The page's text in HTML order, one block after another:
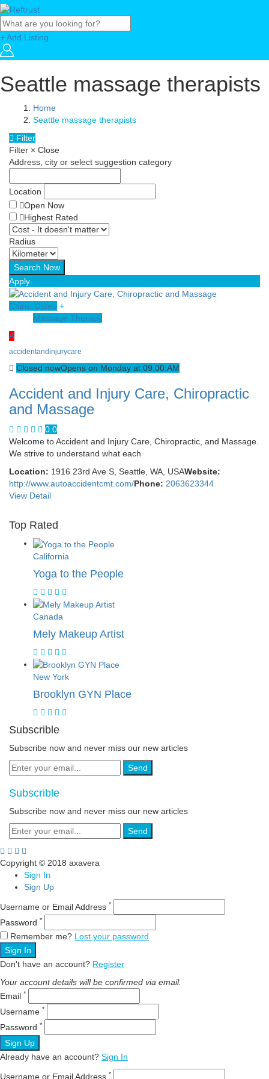
+ Add Listing
Seattle massage therapists
Home
Seattle massage therapists
Filter
Filter × Close
Address, city or select suggestion category
Location
Open Now
Highest Rated
Radius
Apply
Chiro, Osteo +
Massage Therapy
A
accidentandinjurycare
Closed nowOpens on Monday at 09:00:AM
Accident and Injury Care, Chiropractic
and Massage
0.0
Welcome to Accident and Injury Care, Chiropractic, and Massage.
We strive to understand what each
Location: 1916 23rd Ave S, Seattle, WA, USAWebsite:
http://www.autoaccidentcmt.com/Phone: 2063623344
View Detail
Top Rated
California
Yoga to the People
Canada
Mely Makeup Artist
New York
Brooklyn GYN Place
Subscrible
Subscribe now and never miss our new articles
Send
Subscrible
Subscribe now and never miss our new articles
Send
Copyright © 2018 axavera
Sign In
Sign Up
Username or Email Address *
Password *
Remember me? Lost your password
Sign In
Don't have an account? Register
Your account details will be confirmed via email.
Email *
Username *
Password *
Sign Up
Already have an account? Sign In
Username or Email Address *